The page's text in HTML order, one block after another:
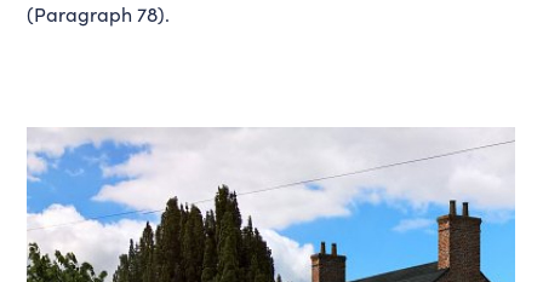
admin@lincsdesignconsultancy.co.uk
(Paragraph 78).